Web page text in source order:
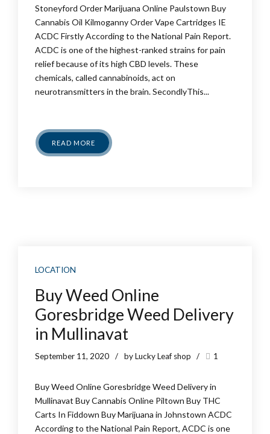
Stoneyford Order Marijuana Online Paulstown Buy
Cannabis Oil Kilmoganny Order Vape Cartridges IE
ACDC Firstly According to the National Pain Report.
ACDC is one of the highest-ranked strains for pain
relief because of its high CBD levels. These
chemicals, called cannabinoids, act on
neurotransmitters in the brain. SecondlyThis...
READ MORE
LOCATION
Buy Weed Online
Goresbridge Weed Delivery
in Mullinavat
September 11, 2020 by Lucky Leaf shop 1
Buy Weed Online Goresbridge Weed Delivery in
Mullinavat Buy Cannabis Online Piltown Buy THC
Carts In Fiddown Buy Marijuana in Johnstown ACDC
According to the National Pain Report, ACDC is one